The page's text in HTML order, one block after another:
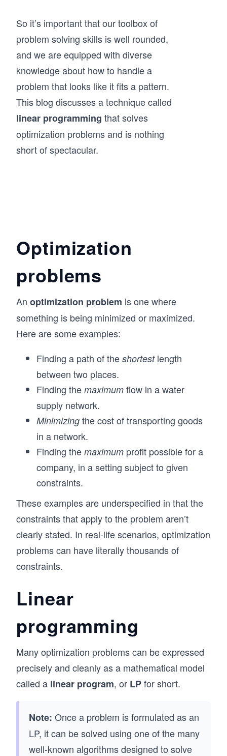
So it’s important that our toolbox of
problem solving skills is well rounded,
and we are equipped with diverse
knowledge about how to handle a
problem that looks like it fits a pattern.
This blog discusses a technique called
linear programming that solves
optimization problems and is nothing
short of spectacular.
Optimization
problems
An optimization problem is one where
something is being minimized or maximized.
Here are some examples:
Finding a path of the shortestlength
between two places.
Finding the maximum flow in a water
supply network.
Minimizing the cost of transporting goods
in a network.
Finding the maximum profit possible for a
company, in a setting subject to given
constraints.
These examples are underspecified in that the
constraints that apply to the problem aren’t
clearly stated. In real-life scenarios, optimization
problems can have literally thousands of
constraints.
Linear
programming
Many optimization problems can be expressed
precisely and cleanly as a mathematical model
called a linear program, or LPfor short.
Note: Once a problem is formulated as an
LP, it can be solved using one of the many
well-known algorithms designed to solve